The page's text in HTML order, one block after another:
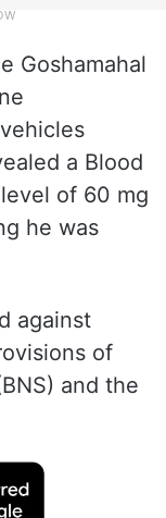
Goshamahal
a Blood
of 60 mg
he was
against
of
and the